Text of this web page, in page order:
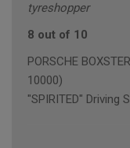
tyreshopper
8 out of 10
PORSCHE
10000)
"SPIRITED" Driving